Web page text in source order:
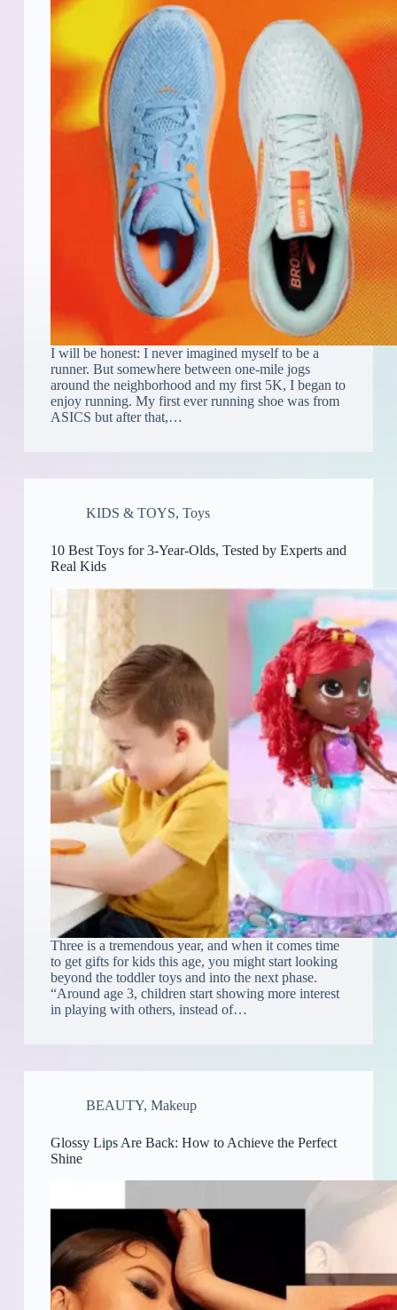
I will be honest: I never imagined myself to be a
runner. But somewhere between one-mile jogs
around the neighborhood and my first 5K, I began to
enjoy running. My first ever running shoe was from
ASICS but after that,…
KIDS & TOYS, Toys
10 Best Toys for 3-Year-Olds, Tested by Experts and
Real Kids
Three is a tremendous year, and when it comes time
to get gifts for kids this age, you might start looking
beyond the toddler toys and into the next phase.
“Around age 3, children start showing more interest
in playing with others, instead of…
BEAUTY, Makeup
Glossy Lips Are Back: How to Achieve the Perfect
Shine